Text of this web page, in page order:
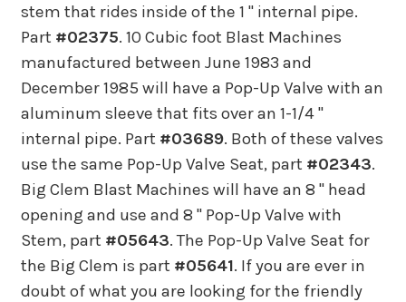
stem that rides inside of the 1 " internal pipe.
Part #02375. 10 Cubic foot Blast Machines
manufactured between June 1983 and
December 1985 will have a Pop-Up Valve with an
aluminum sleeve that fits over an 1-1/4 "
internal pipe. Part #03689. Both of these valves
use the same Pop-Up Valve Seat, part #02343.
Big Clem Blast Machines will have an 8 " head
opening and use and 8 " Pop-Up Valve with
Stem, part #05643. The Pop-Up Valve Seat for
the Big Clem is part #05641. If you are ever in
doubt of what you are looking for the friendly